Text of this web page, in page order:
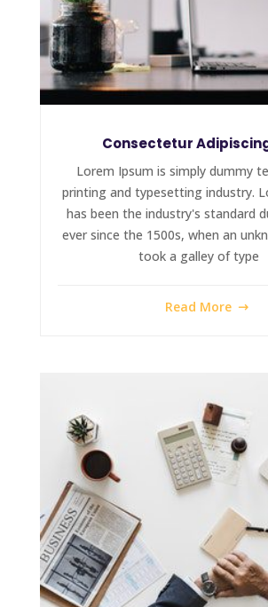
Consectetur
Lorem Ipsum is simply dummy
printing and typesetting industry.
has been the industry's standard
ever since the 1500s, when an
took a galley of type
Read More